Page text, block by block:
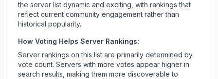
the server list dynamic and exciting, with rankings that
reflect current community engagement rather than
historical popularity.
How Voting Helps Server Rankings:
Server rankings on this list are primarily determined by
vote count. Servers with more votes appear higher in
search results, making them more discoverable to